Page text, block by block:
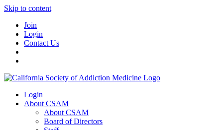
Skip to content
Join
Login
Contact Us
Login
About CSAM
About CSAM
Board of Directors